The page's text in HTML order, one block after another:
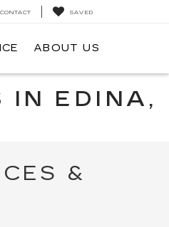
CONTACT SAVED
ABOUT US
IN EDINA,
&